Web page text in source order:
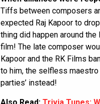
Tiffs between composers
expected Raj Kapoor to
thing did happen around
film! The late composer
Kapoor and the RK Films
to him, the selfless maestro
parties’ instead!